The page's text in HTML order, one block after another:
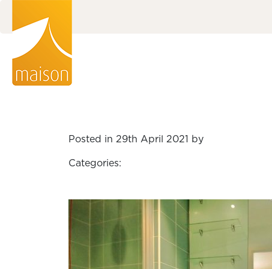
Posted in 29th April 2021 by
Categories: